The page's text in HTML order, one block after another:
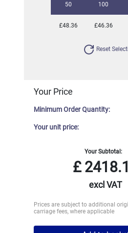
50 100
£48.36 £46.36
Reset
Your Price
Minimum Order Quantity:
Your unit price:
Your Subtotal:
£
excl VAT
Prices are subject to additional
carriage fees, where applicable